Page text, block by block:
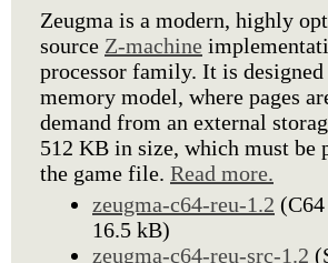
Zeugma is a modern, highly
source Z-machine
processor family. It is
memory model, where pages
demand from an external
512 KB in size, which must be
the game file. Read more.
zeugma-c64-reu-1.2
16.5 kB)
zeugma-c64-reu-src-1.2